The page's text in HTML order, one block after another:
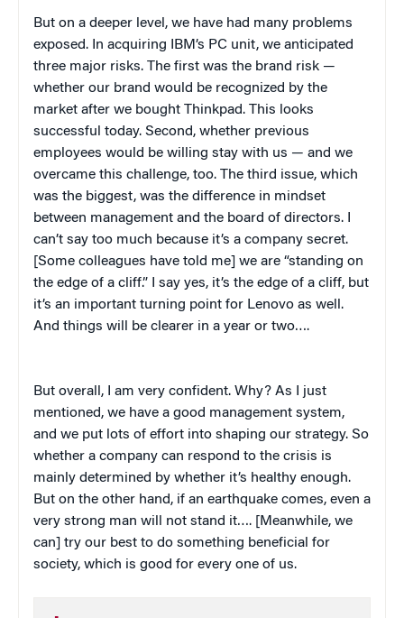
But on a deeper level, we have had many problems
exposed. In acquiring IBM’s PC unit, we anticipated
three major risks. The first was the brand risk —
whether our brand would be recognized by the
market after we bought Thinkpad. This looks
successful today. Second, whether previous
employees would be willing stay with us — and we
overcame this challenge, too. The third issue, which
was the biggest, was the difference in mindset
between management and the board of directors. I
can’t say too much because it’s a company secret.
[Some colleagues have told me] we are “standing on
the edge of a cliff.” I say yes, it’s the edge of a cliff, but
it’s an important turning point for Lenovo as well.
And things will be clearer in a year or two….
But overall, I am very confident. Why? As I just
mentioned, we have a good management system,
and we put lots of effort into shaping our strategy. So
whether a company can respond to the crisis is
mainly determined by whether it’s healthy enough.
But on the other hand, if an earthquake comes, even a
very strong man will not stand it…. [Meanwhile, we
can] try our best to do something beneficial for
society, which is good for every one of us.